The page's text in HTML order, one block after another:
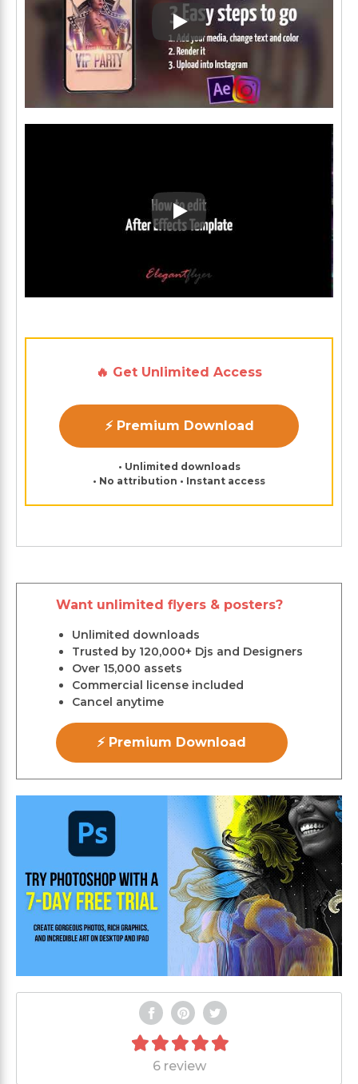
Play: Keynote (Google I/O
Play: Keynote (Google I/O
🔥 Get Unlimited Access
⚡ Premium Download
• Unlimited downloads
• No attribution • Instant access
Want unlimited flyers & posters?
Unlimited downloads
Trusted by 120,000+ Djs and Designers
Over 15,000 assets
Commercial license included
Cancel anytime
⚡ Premium Download
6 review